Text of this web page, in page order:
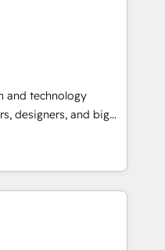
experts help
with impact.
業部・グループ会社・部
業務プロセスのサイロ化
に再構築します。意
走します。 1️⃣
ータの一元化から、
全Hub統合運用、デー
の移行を設計・実装。
部門をまたぐDX×AI変
として主導。「設
and technology
designers, and big
and
curiosity—to turn
into meaningful
is more than just
that are useful, cool,
That’s why we lean
into thoughtful